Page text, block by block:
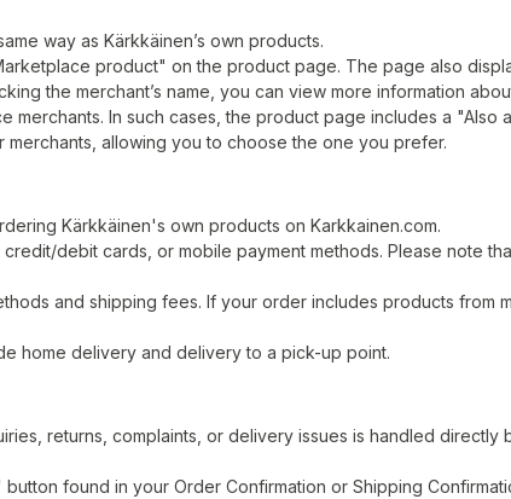
way as Kärkkäinen’s own products.
product" on the product page. The page also
the merchant’s name, you can view more information
merchants. In such cases, the product page includes a "Also
allowing you to choose the one you prefer.
Kärkkäinen's own products on Karkkainen.com.
debit cards, or mobile payment methods. Please note
and shipping fees. If your order includes products from
home delivery and delivery to a pick-up point.
returns, complaints, or delivery issues is handled directly
found in your Order Confirmation or Shipping